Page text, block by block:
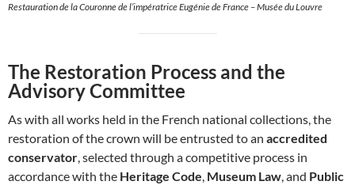
Restauration de la Couronne de l’impératrice Eugénie de France – Musée du Louvre
The Restoration Process and the
Advisory Committee
As with all works held in the French national collections, the
restoration of the crown will be entrusted to an accredited
conservator, selected through a competitive process in
accordance with the Heritage Code, Museum Law, and Public